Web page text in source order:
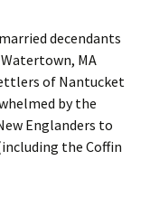
decendants
MA
of Nantucket
by the
Englanders to
the Coffin